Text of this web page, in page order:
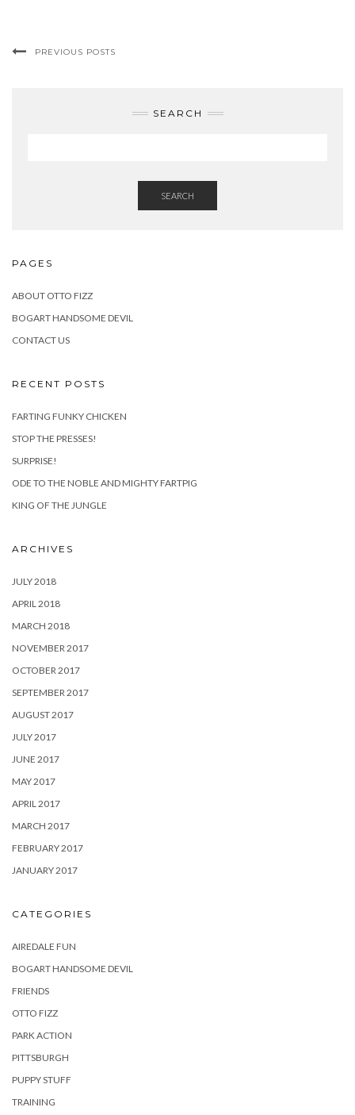
PREVIOUS POSTS
SEARCH
SEARCH
PAGES
ABOUT OTTO FIZZ
BOGART HANDSOME DEVIL
CONTACT US
RECENT POSTS
FARTING FUNKY CHICKEN
STOP THE PRESSES!
SURPRISE!
ODE TO THE NOBLE AND MIGHTY FARTPIG
KING OF THE JUNGLE
ARCHIVES
JULY 2018
APRIL 2018
MARCH 2018
NOVEMBER 2017
OCTOBER 2017
SEPTEMBER 2017
AUGUST 2017
JULY 2017
JUNE 2017
MAY 2017
APRIL 2017
MARCH 2017
FEBRUARY 2017
JANUARY 2017
CATEGORIES
AIREDALE FUN
BOGART HANDSOME DEVIL
FRIENDS
OTTO FIZZ
PARK ACTION
PITTSBURGH
PUPPY STUFF
TRAINING